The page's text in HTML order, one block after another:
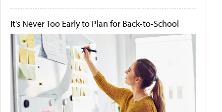
It's Never Too Early to Plan for Back-to-School